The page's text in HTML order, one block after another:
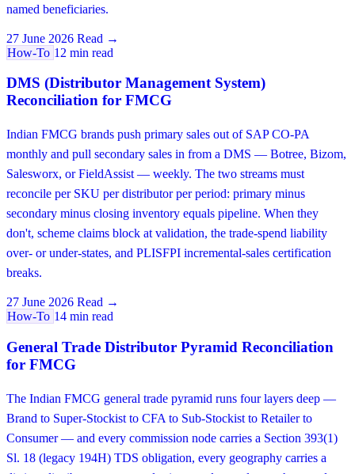
named beneficiaries.
27 June 2026 Read →
How-To 12 min read
DMS (Distributor Management System)
Reconciliation for FMCG
Indian FMCG brands push primary sales out of SAP CO-PA
monthly and pull secondary sales in from a DMS — Botree, Bizom,
Salesworx, or FieldAssist — weekly. The two streams must
reconcile per SKU per distributor per period: primary minus
secondary minus closing inventory equals pipeline. When they
don't, scheme claims block at validation, the trade-spend liability
over- or under-states, and PLISFPI incremental-sales certification
breaks.
27 June 2026 Read →
How-To 14 min read
General Trade Distributor Pyramid Reconciliation
for FMCG
The Indian FMCG general trade pyramid runs four layers deep —
Brand to Super-Stockist to CFA to Sub-Stockist to Retailer to
Consumer — and every commission node carries a Section 393(1)
Sl. 18 (legacy 194H) TDS obligation, every geography carries a